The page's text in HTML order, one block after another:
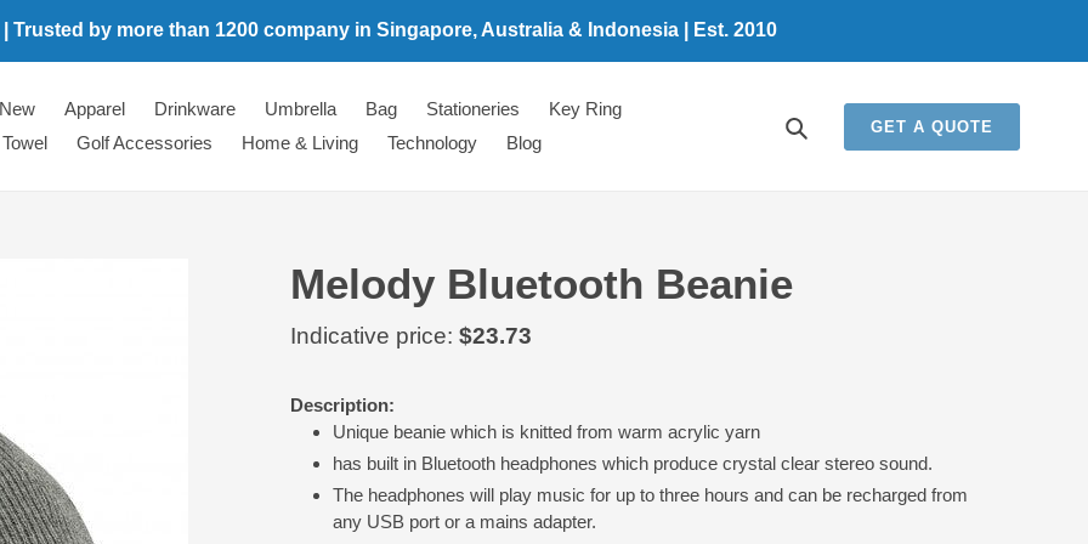
Trusted by more than 1200 company in Singapore, Australia & Indonesia | Est. 2010
New Apparel Drinkware Umbrella Bag Stationeries
Key Ring
Towel
Golf Accessories Home & Living Technology Blog
GET A QUOTE
Melody Bluetooth Beanie
Regular
Indicative price: $23.73
product
your
cart
Description:
Unique beanie which is knitted from warm acrylic yarn
has built in Bluetooth headphones which produce crystal clear stereo sound.
The headphones will play music for up to three hours and can be recharged from
any USB port or a mains adapter.